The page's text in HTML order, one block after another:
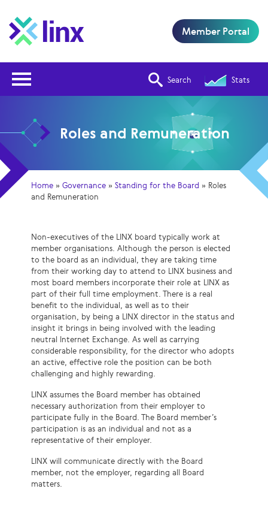
Search Stats
Member Portal
Roles and Remuneration
Home »Governance »Standing for the Board » Roles
and Remuneration
Non-executives of the LINX board typically work at
member organisations. Although the person is elected
to the board as an individual, they are taking time
from their working day to attend to LINX business and
most board members incorporate their role at LINX as
part of their full time employment. There is a real
benefit to the individual, as well as to their
organisation, by being a LINX director in the status and
insight it brings in being involved with the leading
neutral Internet Exchange. As well as carrying
considerable responsibility, for the director who adopts
an active, effective role the position can be both
challenging and highly rewarding.
LINX assumes the Board member has obtained
necessary authorization from their employer to
participate fully in the Board. The Board member’s
participation is as an individual and not as a
representative of their employer.
LINX will communicate directly with the Board
member, not the employer, regarding all Board
matters.